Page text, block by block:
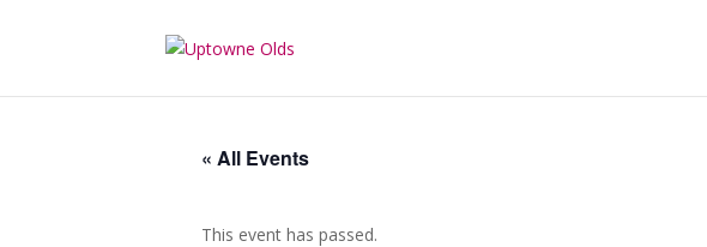
« All Events
This event has passed.